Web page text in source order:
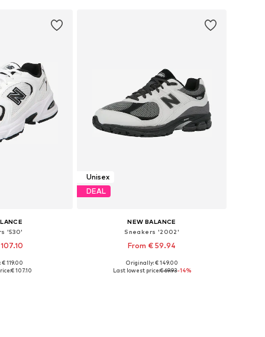
'530'
+1
sizes
119.00
€ 107.10
Unisex
DEAL
NEW BALANCE
Sneakers '2002'
From € 59.94
+2
Available in many sizes
Originally: € 149.00
Last lowest price:€ 69.93-14%